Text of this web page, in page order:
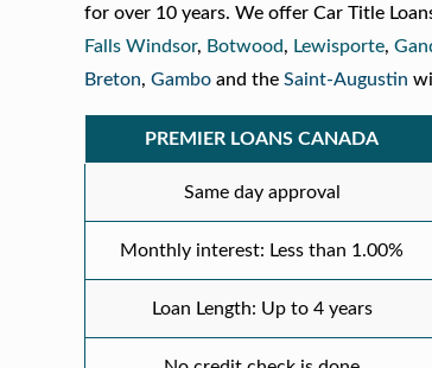
for over 10 years. We offer Car Title
Falls Windsor, Botwood, Lewisporte,
Breton,Gambo and theSaint-Augustin
PREMIER LOANS CANADA
Same day approval
Monthly interest: Less than 1.00%
Loan Length: Up to 4 years